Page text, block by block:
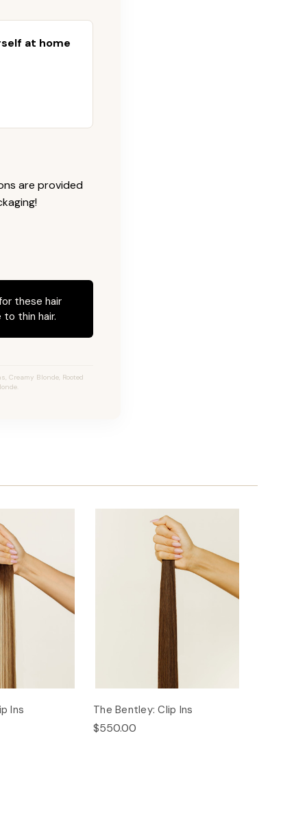
at home
are provided
these hair
thin hair.
Creamy Blonde, Rooted
Ins The Bentley: Clip Ins
$550.00